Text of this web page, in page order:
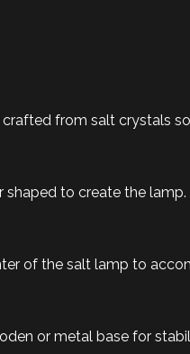
from salt crystals
to create the
of the salt lamp to
or metal base for